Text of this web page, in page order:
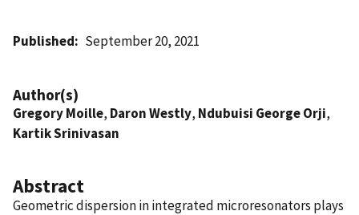
Published September 20, 2021
Author(s)
Gregory Moille, Daron Westly, Ndubuisi George Orji,
Kartik Srinivasan
Abstract
Geometric dispersion in integrated microresonators plays